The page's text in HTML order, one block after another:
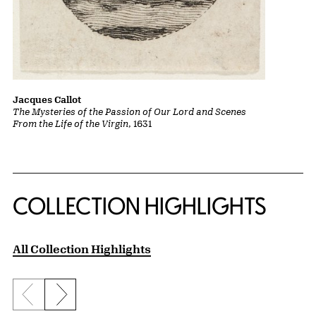
The Mysteries of the Passion of Our Lord and Scenes
From the Life of the Virgin, 1631
Jacques Callot
COLLECTION HIGHLIGHTS
All Collection Highlights
Previous slide
Next slide